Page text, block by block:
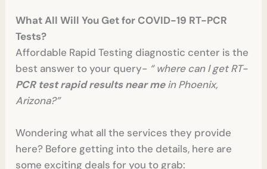
What All Will You Get for COVID-19 RT-PCR
Tests?
Affordable Rapid Testing diagnostic center is the
best answer to your query- “ where can I get RT-
PCR test rapid results near mein Phoenix,
Arizona?”
Wondering what all the services they provide
here? Before getting into the details, here are
some exciting deals for you to grab: